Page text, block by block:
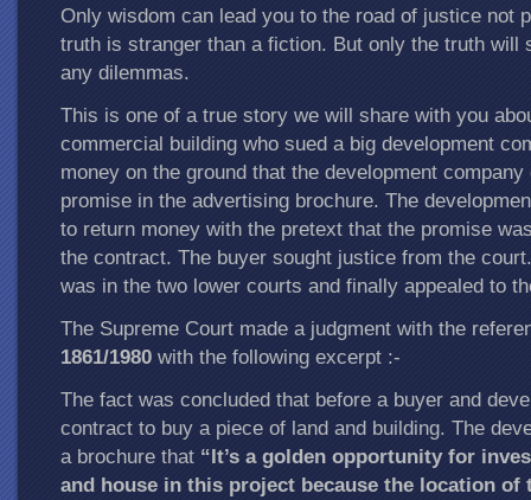
Only wisdom can lead you to the road of justice not
truth is stranger than a fiction. But only the truth will
any dilemmas.
This is one of a true story we will share with you
commercial building who sued a big development
money on the ground that the development
promise in the advertising brochure. The
to return money with the pretext that the promise
the contract. The buyer sought justice from the
was in the two lower courts and finally appealed to
The Supreme Court made a judgment with the
1861/1980with the following excerpt :-
The fact was concluded that before a buyer and
contract to buy a piece of land and building. The
a brochure that “It’s a golden opportunity for
and house in this project because the location of